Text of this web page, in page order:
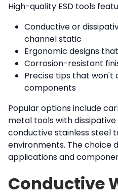
High-quality ESD tools
Conductive or
channel static
Ergonomic designs
Corrosion-resistant
Precise tips that won't
components
Popular options include
metal tools with
conductive stainless steel
environments. The choice
applications and
Conductive